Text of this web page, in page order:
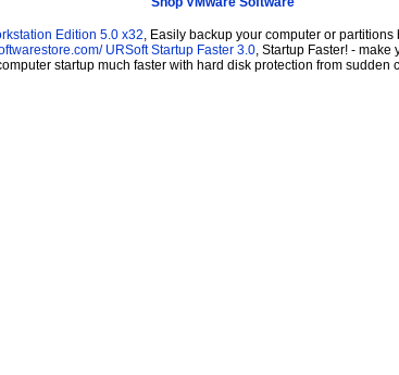
Edition 5.0 x32 , Easily backup your computer or
URSoft Startup Faster 3.0, Startup Faster! - make
startup much faster with hard disk protection from sudden